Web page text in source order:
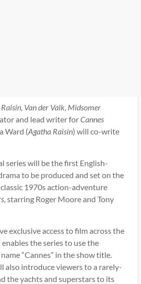
Van der Valk, Midsomer
and lead writer forCannes
Ward (Agatha Raisin) will co-write
series will be the first English-
to be produced and set on the
1970s action-adventure
, starring Roger Moore and Tony
exclusive access to film across the
the series to use the
“Cannes” in the show title.
also introduce viewers to a rarely-
the yachts and superstars to its